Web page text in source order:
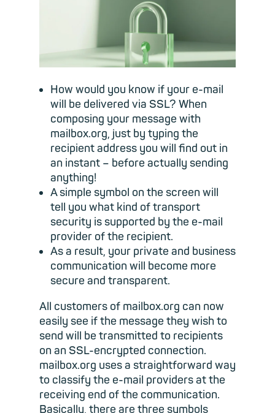
How would you know if your e-mail
will be delivered via SSL? When
composing your message with
mailbox.org, just by typing the
recipient address you will find out in
an instant – before actually sending
anything!
A simple symbol on the screen will
tell you what kind of transport
security is supported by the e-mail
provider of the recipient.
As a result, your private and business
communication will become more
secure and transparent.
All customers of mailbox.org can now
easily see if the message they wish to
send will be transmitted to recipients
on an SSL-encrypted connection.
mailbox.org uses a straightforward way
to classify the e-mail providers at the
receiving end of the communication.
Basically, there are three symbols